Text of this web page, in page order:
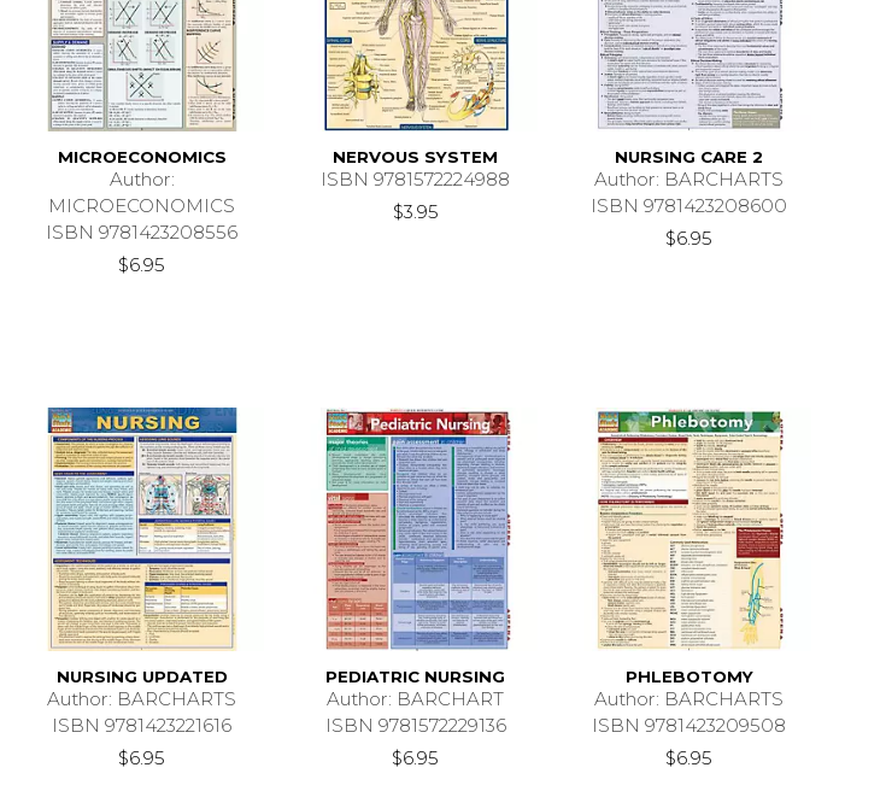
MICROECONOMICS
Author:
MICROECONOMICS
ISBN 9781423208556
$6.95
NERVOUS SYSTEM
ISBN 9781572224988
$3.95
NURSING CARE 2
Author: BARCHARTS
ISBN 9781423208600
$6.95
NURSING UPDATED
Author: BARCHARTS
ISBN 9781423221616
$6.95
PEDIATRIC NURSING
Author: BARCHART
ISBN 9781572229136
$6.95
PHLEBOTOMY
Author: BARCHARTS
ISBN 9781423209508
$6.95